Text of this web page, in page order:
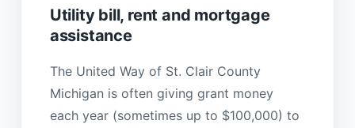
Utility bill, rent and mortgage
assistance
The United Way of St. Clair County
Michigan is often giving grant money
each year (sometimes up to $100,000) to